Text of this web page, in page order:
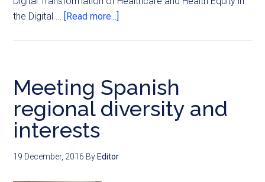
the Digital … [Read more...]
Meeting Spanish
regional diversity and
interests
19 December, 2016 By Editor